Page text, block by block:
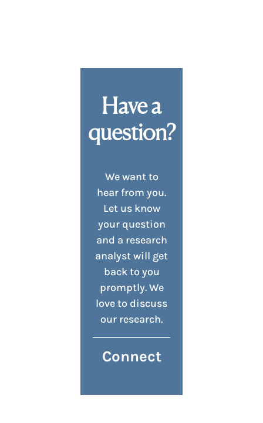
Have a
question?
We want to
hear from you.
Let us know
your question
and a research
analyst will get
back to you
promptly. We
love to discuss
our research.
Connect